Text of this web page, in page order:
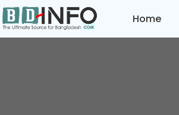
Home